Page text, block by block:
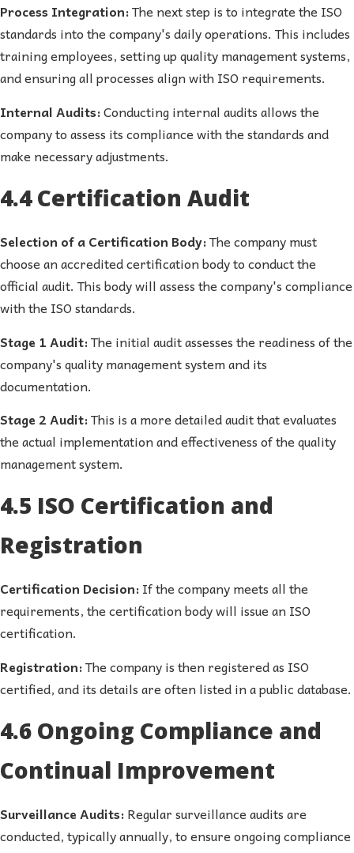
Process Integration:The next step is to integrate the ISO
standards into the company's daily operations. This includes
training employees, setting up quality management systems,
and ensuring all processes align with ISO requirements.
Internal Audits:Conducting internal audits allows the
company to assess its compliance with the standards and
make necessary adjustments.
4.4 Certification Audit
Selection of a Certification Body:The company must
choose an accredited certification body to conduct the
official audit. This body will assess the company's compliance
with the ISO standards.
Stage 1 Audit:The initial audit assesses the readiness of the
company's quality management system and its
documentation.
Stage 2 Audit:This is a more detailed audit that evaluates
the actual implementation and effectiveness of the quality
management system.
4.5 ISO Certification and
Registration
Certification Decision:If the company meets all the
requirements, the certification body will issue an ISO
certification.
Registration:The company is then registered as ISO
certified, and its details are often listed in a public database.
4.6 Ongoing Compliance and
Continual Improvement
Surveillance Audits:Regular surveillance audits are
conducted, typically annually, to ensure ongoing compliance